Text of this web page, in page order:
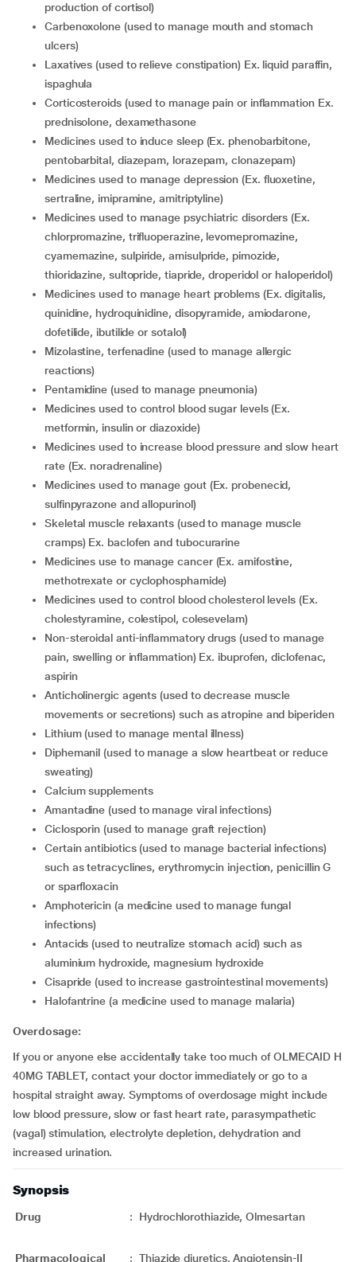
production of cortisol)
carbenoxolone (used to manage mouth and stomach
ulcers)
laxatives (used to relieve constipation) Ex. liquid paraffin,
ispaghula
corticosteroids (used to manage pain or inflammation Ex.
prednisolone, dexamethasone
medicines used to induce sleep (Ex. phenobarbitone,
pentobarbital, diazepam, lorazepam, clonazepam)
medicines used to manage depression (Ex. fluoxetine,
sertraline, imipramine, amitriptyline)
medicines used to manage psychiatric disorders (Ex.
chlorpromazine, trifluoperazine, levomepromazine,
cyamemazine, sulpiride, amisulpride, pimozide,
thioridazine, sultopride, tiapride, droperidol or haloperidol)
medicines used to manage heart problems (Ex. digitalis,
quinidine, hydroquinidine, disopyramide, amiodarone,
dofetilide, ibutilide or sotalol)
mizolastine, terfenadine (used to manage allergic
reactions)
pentamidine (used to manage pneumonia)
medicines used to control blood sugar levels (Ex.
metformin, insulin or diazoxide)
medicines used to increase blood pressure and slow heart
rate (Ex. noradrenaline)
medicines used to manage gout (Ex. probenecid,
sulfinpyrazone and allopurinol)
skeletal muscle relaxants (used to manage muscle
cramps) Ex. baclofen and tubocurarine
medicines use to manage cancer (Ex. amifostine,
methotrexate or cyclophosphamide)
medicines used to control blood cholesterol levels (Ex.
cholestyramine, colestipol, colesevelam)
non-steroidal anti-inflammatory drugs (used to manage
pain, swelling or inflammation) Ex. ibuprofen, diclofenac,
aspirin
anticholinergic agents (used to decrease muscle
movements or secretions) such as atropine and biperiden
lithium (used to manage mental illness)
diphemanil (used to manage a slow heartbeat or reduce
sweating)
calcium supplements
amantadine (used to manage viral infections)
ciclosporin (used to manage graft rejection)
certain antibiotics (used to manage bacterial infections)
such as tetracyclines, erythromycin injection, penicillin G
or sparfloxacin
amphotericin (a medicine used to manage fungal
infections)
antacids (used to neutralize stomach acid) such as
aluminium hydroxide, magnesium hydroxide
cisapride (used to increase gastrointestinal movements)
halofantrine (a medicine used to manage malaria)
Overdosage:
If you or anyone else accidentally take too much of OLMECAID H
40MG TABLET, contact your doctor immediately or go to a
hospital straight away. Symptoms of overdosage might include
low blood pressure, slow or fast heart rate, parasympathetic
(vagal) stimulation, electrolyte depletion, dehydration and
increased urination.
Synopsis
Drug : Hydrochlorothiazide, Olmesartan
Pharmacological : Thiazide diuretics, Angiotensin-II